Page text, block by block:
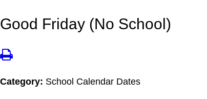
Good Friday (No School)
Category: School Calendar Dates